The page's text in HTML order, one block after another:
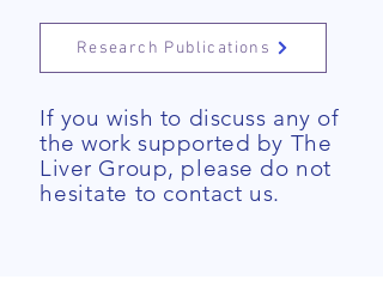
If you wish to discuss any of
the work supported by The
Liver Group, please do not
hesitate to contact us.
Research Publications